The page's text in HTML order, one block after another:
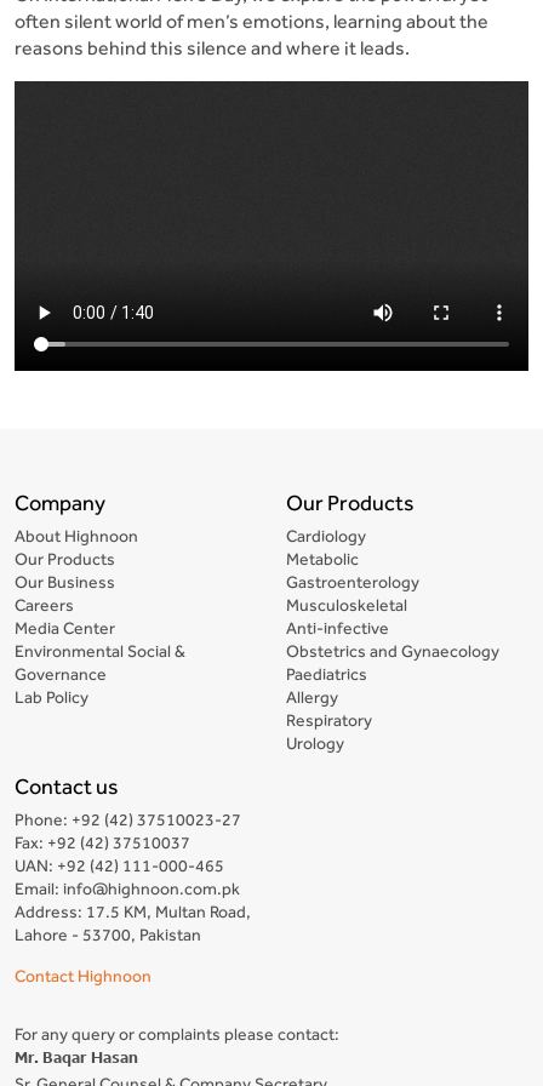
often silent world of men’s emotions, learning about the
reasons behind this silence and where it leads.
Company
About Highnoon
Our Products
Our Business
Careers
Media Center
Environmental Social &
Governance
Lab Policy
Our Products
Cardiology
Metabolic
Gastroenterology
Musculoskeletal
Anti-infective
Obstetrics and Gynaecology
Paediatrics
Allergy
Respiratory
Urology
Contact us
Phone: +92 (42) 37510023-27
Fax: +92 (42) 37510037
UAN: +92 (42) 111-000-465
Email: info@highnoon.com.pk
Address: 17.5 KM, Multan Road,
Lahore - 53700, Pakistan
Contact Highnoon
For any query or complaints please contact:
Mr. Baqar Hasan